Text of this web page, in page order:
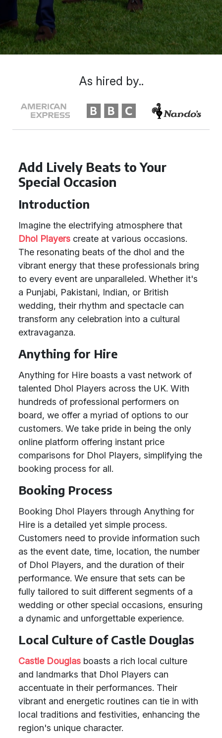
Add Lively Beats to Your
Special Occasion
Introduction
Imagine the electrifying atmosphere that
Dhol Players create at various occasions.
The resonating beats of the dhol and the
vibrant energy that these professionals bring
to every event are unparalleled. Whether it's
a Punjabi, Pakistani, Indian, or British
wedding, their rhythm and spectacle can
transform any celebration into a cultural
extravaganza.
Anything for Hire
Anything for Hire boasts a vast network of
talented Dhol Players across the UK. With
hundreds of professional performers on
board, we offer a myriad of options to our
customers. We take pride in being the only
online platform offering instant price
comparisons for Dhol Players, simplifying the
booking process for all.
Booking Process
Booking Dhol Players through Anything for
Hire is a detailed yet simple process.
Customers need to provide information such
as the event date, time, location, the number
of Dhol Players, and the duration of their
performance. We ensure that sets can be
fully tailored to suit different segments of a
wedding or other special occasions, ensuring
a dynamic and unforgettable experience.
Local Culture of Castle Douglas
Castle Douglas boasts a rich local culture
and landmarks that Dhol Players can
accentuate in their performances. Their
vibrant and energetic routines can tie in with
local traditions and festivities, enhancing the
region's unique character.
As hired by..